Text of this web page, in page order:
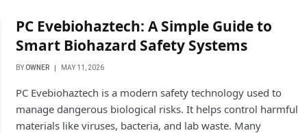
PC Evebiohaztech: A Simple Guide to
Smart Biohazard Safety Systems
BY OWNER MAY 11, 2026
PC Evebiohaztech is a modern safety technology used to
manage dangerous biological risks. It helps control harmful
materials like viruses, bacteria, and lab waste. Many